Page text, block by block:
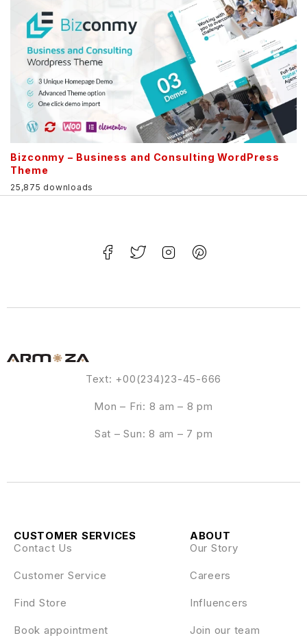
Bizconmy – Business and Consulting WordPress
Theme
25,875 downloads
Text: +00(234)23-45-666
Mon – Fri: 8 am – 8 pm
Sat – Sun: 8 am – 7 pm
ABOUT
Our Story
Careers
Influencers
Join our team
CUSTOMER SERVICES
Contact Us
Customer Service
Find Store
Book appointment